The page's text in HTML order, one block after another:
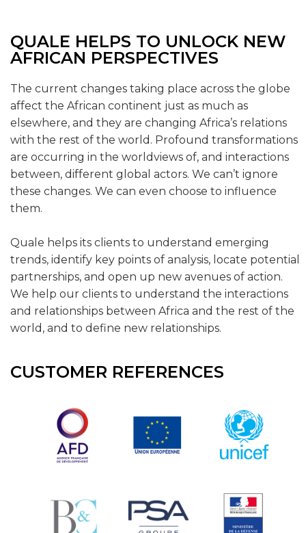
QUALE HELPS TO UNLOCK NEW
AFRICAN PERSPECTIVES
The current changes taking place across the globe
affect the African continent just as much as
elsewhere, and they are changing Africa’s relations
with the rest of the world. Profound transformations
are occurring in the worldviews of, and interactions
between, different global actors. We can’t ignore
these changes. We can even choose to influence
them.
Quale helps its clients to understand emerging
trends, identify key points of analysis, locate potential
partnerships, and open up new avenues of action.
We help our clients to understand the interactions
and relationships between Africa and the rest of the
world, and to define new relationships.
CUSTOMER REFERENCES